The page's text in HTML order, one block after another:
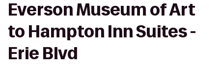
Everson Museum of Art
to Hampton Inn Suites -
Erie Blvd